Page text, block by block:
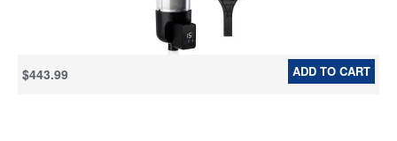
ADD TO CART
$443.99